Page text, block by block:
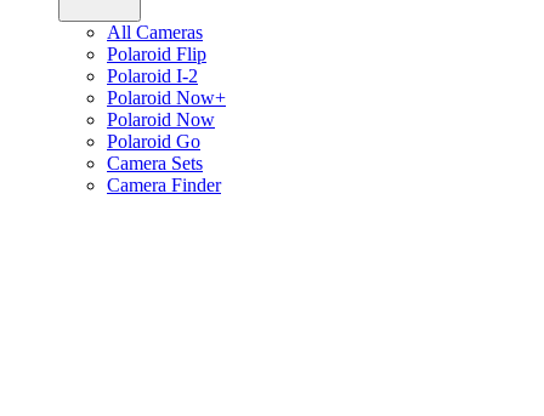
All Cameras
Polaroid Flip
Polaroid I-2
Polaroid Now+
Polaroid Now
Polaroid Go
Camera Sets
Camera Finder